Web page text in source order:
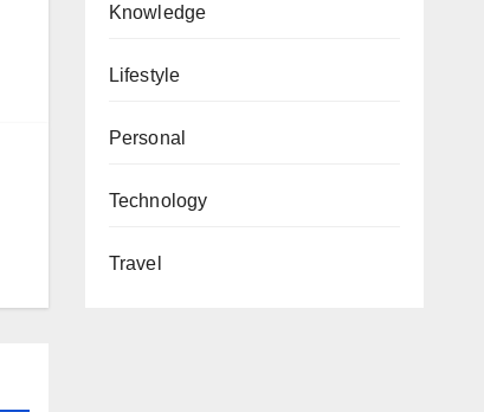
Knowledge
Lifestyle
Personal
Technology
Travel